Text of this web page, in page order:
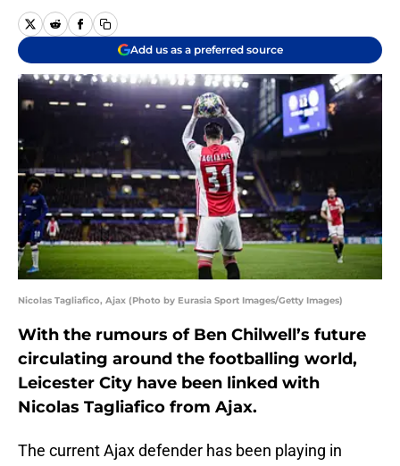
Add us as a preferred source
Nicolas Tagliafico, Ajax (Photo by Eurasia Sport Images/Getty Images)
With the rumours of Ben Chilwell’s future
circulating around the footballing world,
Leicester City have been linked with
Nicolas Tagliafico from Ajax.
The current Ajax defender has been playing in